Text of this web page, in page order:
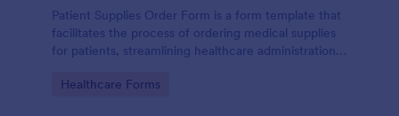
Patient Supplies Order Form is a form template that
facilitates the process of ordering medical supplies
for patients, streamlining healthcare administration
customization options.
Go to Category:
Healthcare Forms